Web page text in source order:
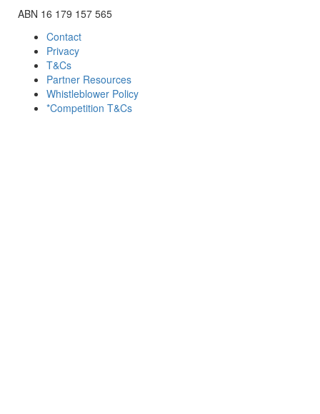
ABN 16 179 157 565
Contact
Privacy
T&Cs
Partner Resources
Whistleblower Policy
*Competition T&Cs